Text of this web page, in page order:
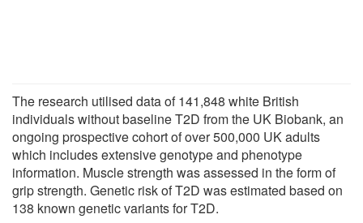
The research utilised data of 141,848 white British
individuals without baseline T2D from the UK Biobank, an
ongoing prospective cohort of over 500,000 UK adults
which includes extensive genotype and phenotype
information. Muscle strength was assessed in the form of
grip strength. Genetic risk of T2D was estimated based on
138 known genetic variants for T2D.